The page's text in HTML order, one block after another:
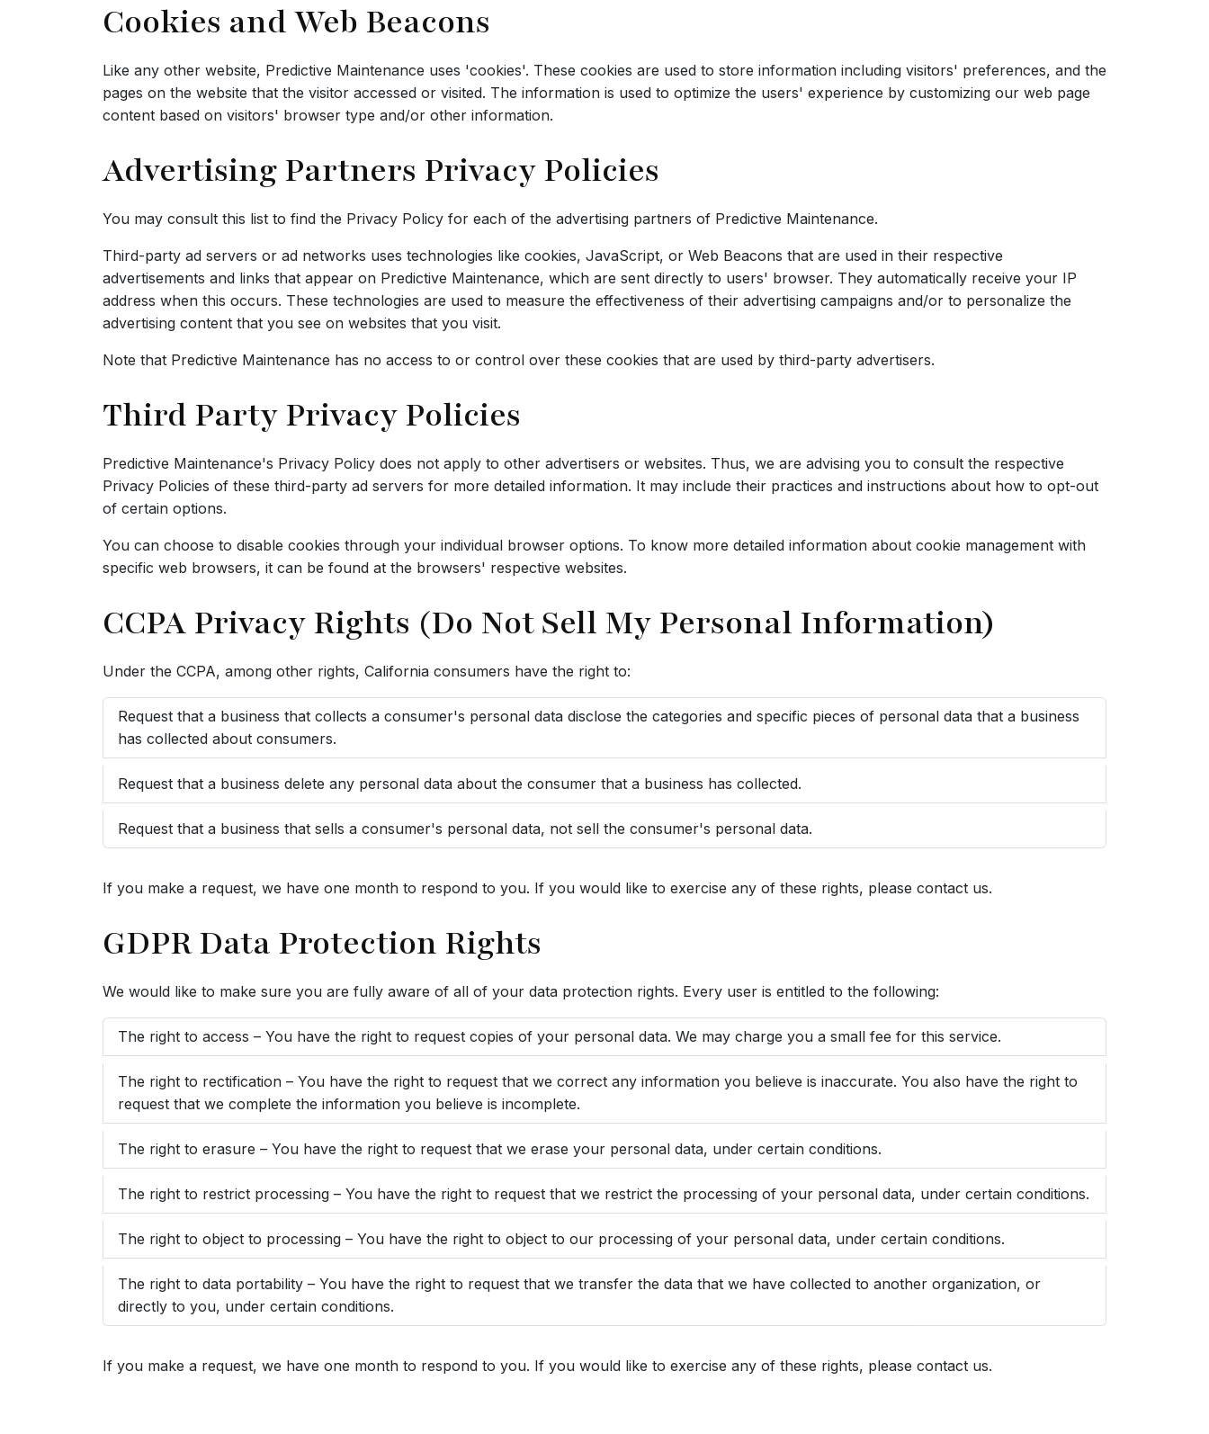
Cookies and Web Beacons
Like any other website, Predictive Maintenance uses 'cookies'. These cookies are used to store information including visitors' preferences, and the
pages on the website that the visitor accessed or visited. The information is used to optimize the users' experience by customizing our web page
content based on visitors' browser type and/or other information.
Advertising Partners Privacy Policies
You may consult this list to find the Privacy Policy for each of the advertising partners of Predictive Maintenance.
Third-party ad servers or ad networks uses technologies like cookies, JavaScript, or Web Beacons that are used in their respective
advertisements and links that appear on Predictive Maintenance, which are sent directly to users' browser. They automatically receive your IP
address when this occurs. These technologies are used to measure the effectiveness of their advertising campaigns and/or to personalize the
advertising content that you see on websites that you visit.
Note that Predictive Maintenance has no access to or control over these cookies that are used by third-party advertisers.
Third Party Privacy Policies
Predictive Maintenance's Privacy Policy does not apply to other advertisers or websites. Thus, we are advising you to consult the respective
Privacy Policies of these third-party ad servers for more detailed information. It may include their practices and instructions about how to opt-out
of certain options.
You can choose to disable cookies through your individual browser options. To know more detailed information about cookie management with
specific web browsers, it can be found at the browsers' respective websites.
CCPA Privacy Rights (Do Not Sell My Personal Information)
Under the CCPA, among other rights, California consumers have the right to:
Request that a business that collects a consumer's personal data disclose the categories and specific pieces of personal data that a business
has collected about consumers.
Request that a business delete any personal data about the consumer that a business has collected.
Request that a business that sells a consumer's personal data, not sell the consumer's personal data.
If you make a request, we have one month to respond to you. If you would like to exercise any of these rights, please contact us.
GDPR Data Protection Rights
We would like to make sure you are fully aware of all of your data protection rights. Every user is entitled to the following:
The right to access – You have the right to request copies of your personal data. We may charge you a small fee for this service.
The right to rectification – You have the right to request that we correct any information you believe is inaccurate. You also have the right to
request that we complete the information you believe is incomplete.
The right to erasure – You have the right to request that we erase your personal data, under certain conditions.
The right to restrict processing – You have the right to request that we restrict the processing of your personal data, under certain conditions.
The right to object to processing – You have the right to object to our processing of your personal data, under certain conditions.
The right to data portability – You have the right to request that we transfer the data that we have collected to another organization, or
directly to you, under certain conditions.
If you make a request, we have one month to respond to you. If you would like to exercise any of these rights, please contact us.